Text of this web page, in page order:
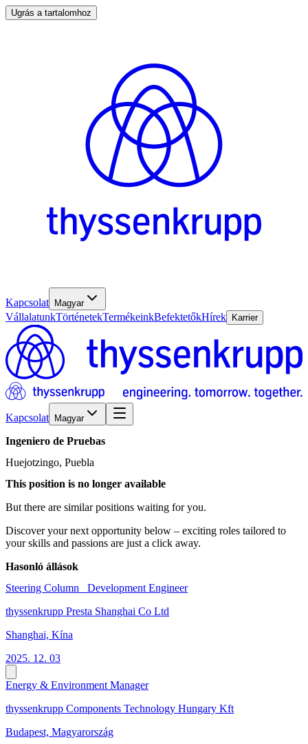
Ugrás a tartalomhoz
Kapcsolat Magyar
VállalatunkTörténetekTermékeinkBefektetőkHírek Karrier
Kapcsolat Magyar
Ingeniero de Pruebas
Huejotzingo, Puebla
This position is no longer available
But there are similar positions waiting for you.
Discover your next opportunity below – exciting roles tailored to
your skills and passions are just a click away.
Hasonló állások
Steering Column_ Development Engineer
thyssenkrupp Presta Shanghai Co Ltd
Shanghai, Kína
2025. 12. 03
Energy & Environment Manager
thyssenkrupp Components Technology Hungary Kft
Budapest, Magyarország